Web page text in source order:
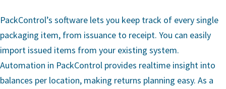
PackControl’s software lets you keep track of every single
packaging item, from issuance to receipt. You can easily
import issued items from your existing system.
Automation in PackControl provides realtime insight into
balances per location, making returns planning easy. As a